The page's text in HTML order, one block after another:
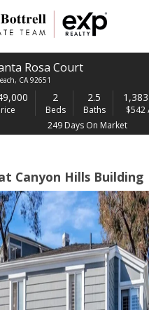
Rosa Court
, CA 92651
2
Beds
2.5
Baths
$542
249 Days On Market
Canyon Hills Building